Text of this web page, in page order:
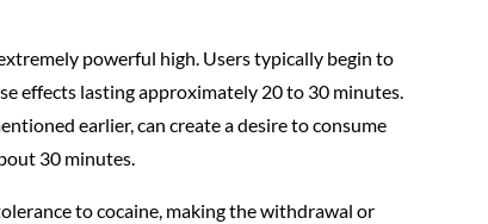
powerful high. Users typically begin to
effects lasting approximately 20 to 30 minutes.
earlier, can create a desire to consume
30 minutes.
to cocaine, making the withdrawal or